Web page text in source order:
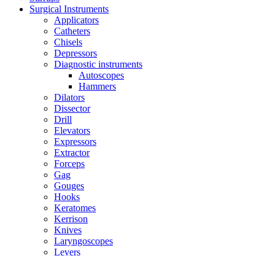
Surgical Instruments
Applicators
Catheters
Chisels
Depressors
Diagnostic instruments
Autoscopes
Hammers
Dilators
Dissector
Drill
Elevators
Expressors
Extractor
Forceps
Gag
Gouges
Hooks
Keratomes
Kerrison
Knives
Laryngoscopes
Levers